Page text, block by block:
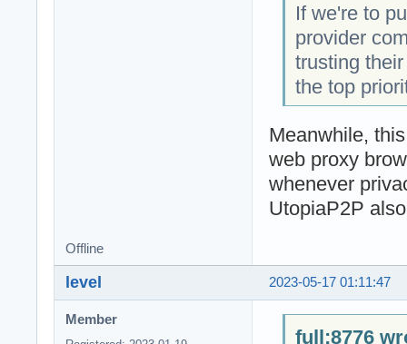
If we're to
provider
trusting
the top
Meanwhile,
web proxy
whenever
UtopiaP2P
Offline
2023-05-17 01:11:47
level
Member
full;8776